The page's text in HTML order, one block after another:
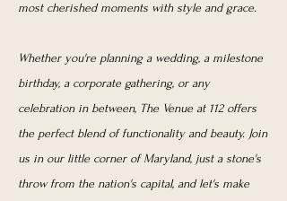
most cherished moments with style and grace.
Whether you're planning a wedding, a milestone
birthday, a corporate gathering, or any
celebration in between, The Venue at 112 offers
the perfect blend of functionality and beauty. Join
us in our little corner of Maryland, just a stone's
throw from the nation's capital, and let's make